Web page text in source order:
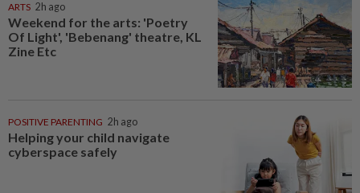
ARTS 2h ago
Weekend for the arts: 'Poetry
Of Light', 'Bebenang' theatre, KL
Zine Etc
POSITIVE PARENTING 2h ago
Helping your child navigate
cyberspace safely